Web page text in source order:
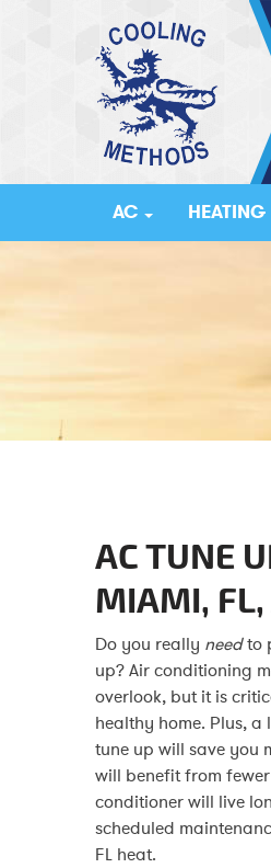
AC HEATING
AC TUNE
MIAMI, FL,
Do you really needto
up? Air conditioning
overlook, but it is
healthy home. Plus, a
tune up will save you
will benefit from
conditioner will live
scheduled
FL heat.